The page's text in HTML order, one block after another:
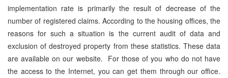
implementation rate is primarily the result of decrease of the
number of registered claims. According to the housing offices, the
reasons for such a situation is the current audit of data and
exclusion of destroyed property from these statistics. These data
are available on our website. For those of you who do not have
the access to the Internet, you can get them through our office.